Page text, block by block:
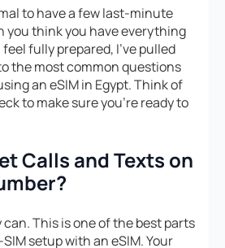
to have a few last-minute
you think you have everything
fully prepared, I’ve pulled
the most common questions
an eSIM in Egypt. Think of
to make sure you’re ready to
Calls and Texts on
can. This is one of the best parts
setup with an eSIM. Your